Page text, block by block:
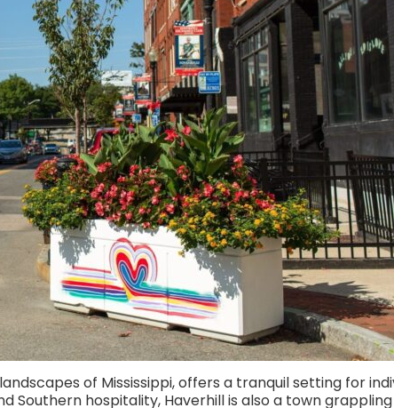
of Mississippi, offers a tranquil setting for
Southern hospitality, Haverhill is also a town